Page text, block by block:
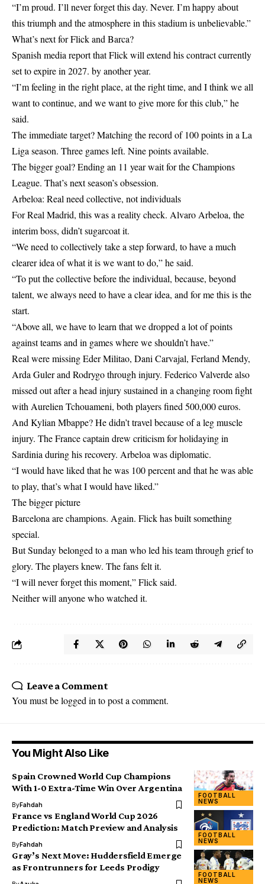
“I’m proud. I’ll never forget this day. Never. I’m happy about
this triumph and the atmosphere in this stadium is unbelievable.”
What’s next for Flick and Barca?
Spanish media report that Flick will extend his contract currently
set to expire in 2027. by another year.
“I’m feeling in the right place, at the right time, and I think we all
want to continue, and we want to give more for this club,” he
said.
The immediate target? Matching the record of 100 points in a La
Liga season. Three games left. Nine points available.
The bigger goal? Ending an 11 year wait for the Champions
League. That’s next season’s obsession.
Arbeloa: Real need collective, not individuals
For Real Madrid, this was a reality check. Alvaro Arbeloa, the
interim boss, didn’t sugarcoat it.
“We need to collectively take a step forward, to have a much
clearer idea of what it is we want to do,” he said.
“To put the collective before the individual, because, beyond
talent, we always need to have a clear idea, and for me this is the
start.
“Above all, we have to learn that we dropped a lot of points
against teams and in games where we shouldn’t have.”
Real were missing Eder Militao, Dani Carvajal, Ferland Mendy,
Arda Guler and Rodrygo through injury. Federico Valverde also
missed out after a head injury sustained in a changing room fight
with Aurelien Tchouameni, both players fined 500,000 euros.
And Kylian Mbappe? He didn’t travel because of a leg muscle
injury. The France captain drew criticism for holidaying in
Sardinia during his recovery. Arbeloa was diplomatic.
“I would have liked that he was 100 percent and that he was able
to play, that’s what I would have liked.”
The bigger picture
Barcelona are champions. Again. Flick has built something
special.
But Sunday belonged to a man who led his team through grief to
glory. The players knew. The fans felt it.
“I will never forget this moment,” Flick said.
Neither will anyone who watched it.
Leave a Comment
You must belogged in to post a comment.
You Might Also Like
FOOTBALL
NEWS
Spain Crowned World Cup Champions
With 1-0 Extra-Time Win Over Argentina
ByFahdah
FOOTBALL
NEWS
France vs England World Cup 2026
Prediction: Match Preview and Analysis
ByFahdah
FOOTBALL
NEWS
Gray’s Next Move: Huddersfield Emerge
as Frontrunners for Leeds Prodigy